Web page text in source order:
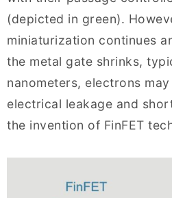
(depicted in green).
miniaturization continues
the metal gate shrinks,
nanometers, electrons
electrical leakage and
the invention of FinFET